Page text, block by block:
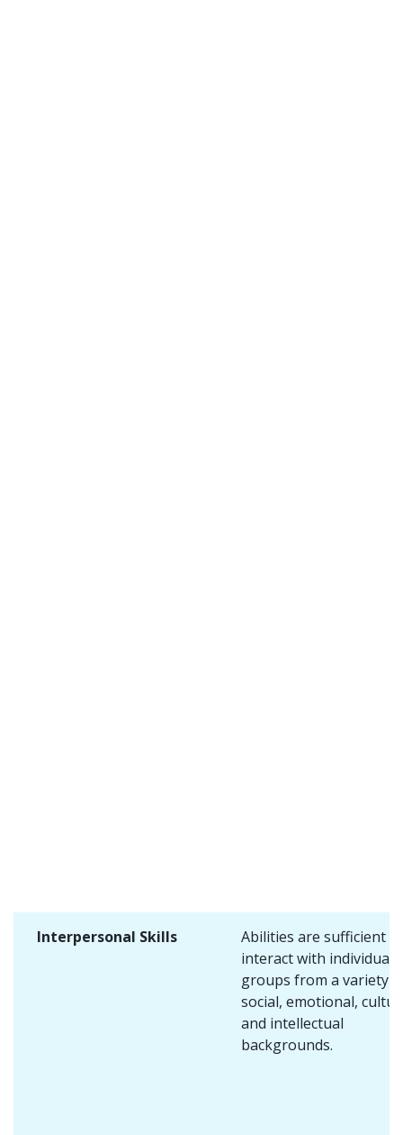
Interpersonal Skills
Abilities are sufficient to
interact with individuals
groups from a variety
social, emotional,
and intellectual
backgrounds.